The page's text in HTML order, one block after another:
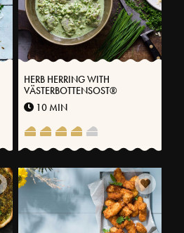
HERB HERRING WITH
VÄSTERBOTTENSOST®
10 MIN